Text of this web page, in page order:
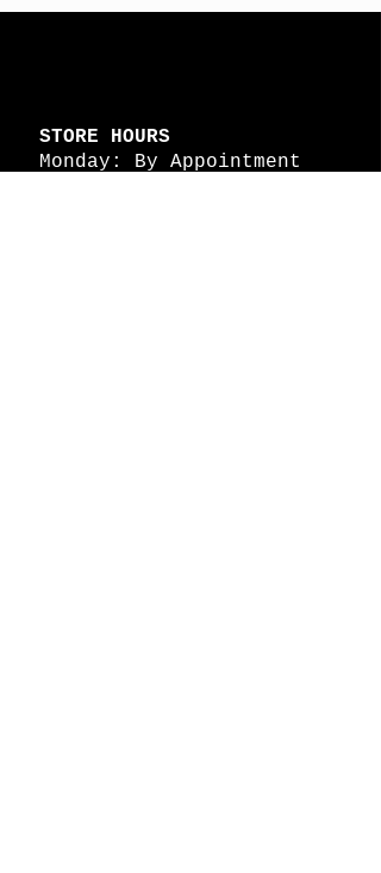
STORE HOURS
Monday: By Appointment